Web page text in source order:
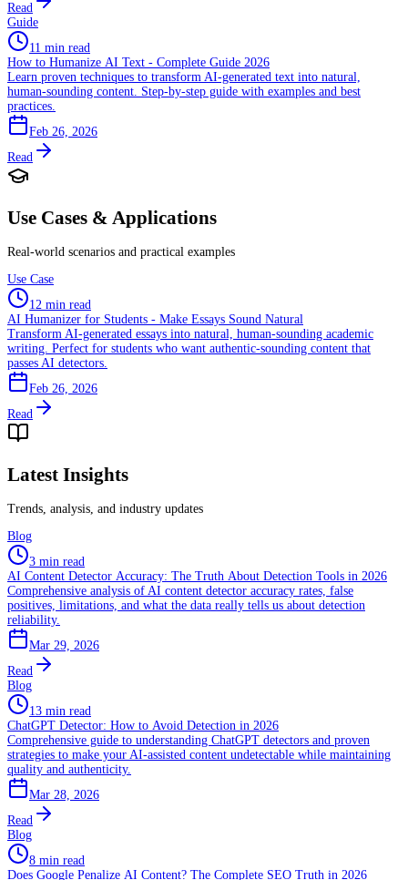
Read
Guide
11 min read
How to Humanize AI Text - Complete Guide 2026
Learn proven techniques to transform AI-generated text into natural,
human-sounding content. Step-by-step guide with examples and best
practices.
Feb 26, 2026
Read
Use Cases & Applications
Real-world scenarios and practical examples
Use Case
12 min read
AI Humanizer for Students - Make Essays Sound Natural
Transform AI-generated essays into natural, human-sounding academic
writing. Perfect for students who want authentic-sounding content that
passes AI detectors.
Feb 26, 2026
Read
Latest Insights
Trends, analysis, and industry updates
Blog
3 min read
AI Content Detector Accuracy: The Truth About Detection Tools in 2026
Comprehensive analysis of AI content detector accuracy rates, false
positives, limitations, and what the data really tells us about detection
reliability.
Mar 29, 2026
Read
Blog
13 min read
ChatGPT Detector: How to Avoid Detection in 2026
Comprehensive guide to understanding ChatGPT detectors and proven
strategies to make your AI-assisted content undetectable while maintaining
quality and authenticity.
Mar 28, 2026
Read
Blog
8 min read
Does Google Penalize AI Content? The Complete SEO Truth in 2026